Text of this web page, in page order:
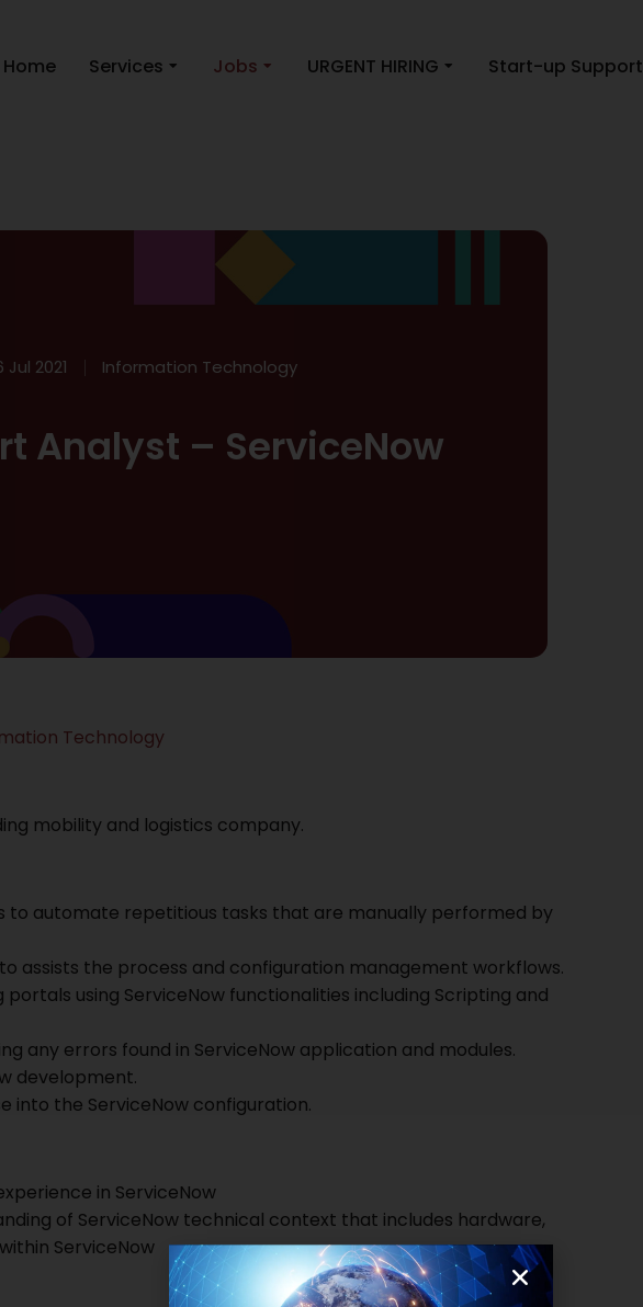
Home Services Jobs URGENT HIRING Start-up Support
Jul 2021 Information Technology
Analyst – ServiceNow
Technology
mobility and logistics company.
to automate repetitious tasks that are manually performed by
assists the process and configuration management workflows.
portals using ServiceNow functionalities including Scripting and
any errors found in ServiceNow application and modules.
development.
into the ServiceNow configuration.
in ServiceNow
of ServiceNow technical context that includes hardware,
ServiceNow